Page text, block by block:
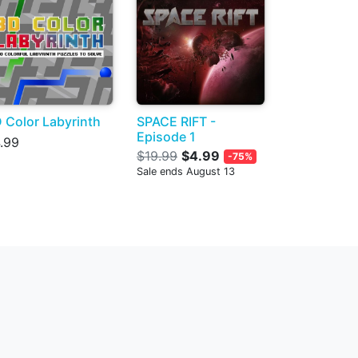
Color Labyrinth
SPACE RIFT -
Episode 1
$19.99 $4.99
-75%
Sale ends August 13